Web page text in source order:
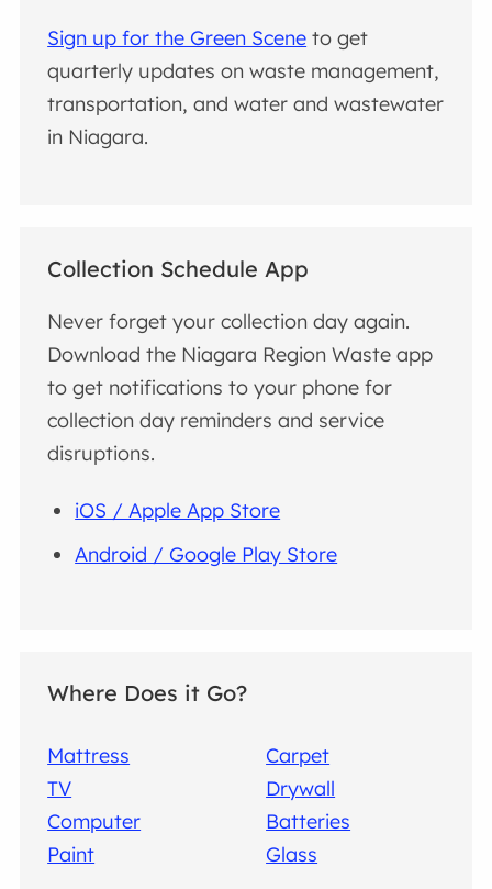
Sign up for the Green Scene to get
quarterly updates on waste management,
transportation, and water and wastewater
in Niagara.
Collection Schedule App
Never forget your collection day again.
Download the Niagara Region Waste app
to get notifications to your phone for
collection day reminders and service
disruptions.
iOS / Apple App Store
Android / Google Play Store
Where Does it Go?
Mattress
TV
Computer
Paint
Carpet
Drywall
Batteries
Glass